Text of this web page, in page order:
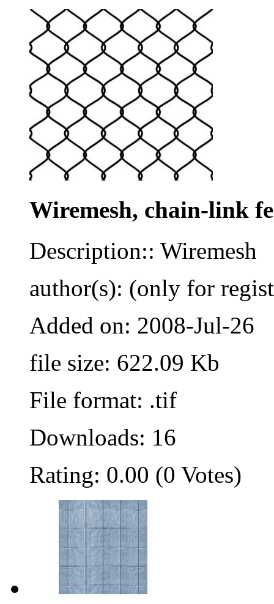
Wiremesh, chain-link
Description:: Wiremesh
author(s): (only for
Added on: 2008-Jul-26
file size: 622.09 Kb
File format: .tif
Downloads: 16
Rating: 0.00 (0 Votes)